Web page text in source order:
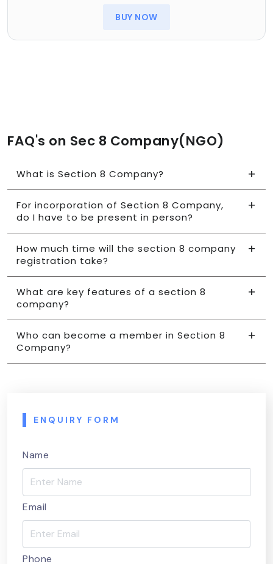
BUY NOW
FAQ's on Sec 8 Company(NGO)
What is Section 8 Company?
For incorporation of Section 8 Company,
do I have to be present in person?
How much time will the section 8 company
registration take?
What are key features of a section 8
company?
Who can become a member in Section 8
Company?
ENQUIRY FORM
Name
Email
Phone